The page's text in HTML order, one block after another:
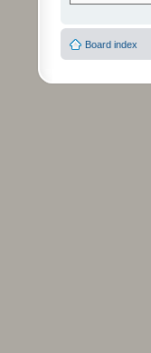
Board index